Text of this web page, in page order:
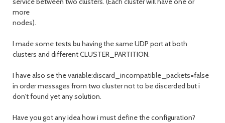
more
nodes).
I made some tests bu having the same UDP port at both
clusters and different CLUSTER_PARTITION.
I have also se the variable:discard_incompatible_packets=false
in order messages from two cluster not to be discerded but i
don't found yet any solution.
Have you got any idea how i must define the configuration?